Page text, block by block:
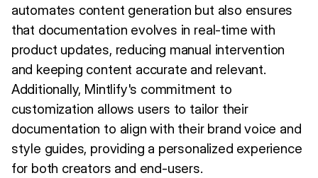
automates content generation but also ensures
that documentation evolves in real-time with
product updates, reducing manual intervention
and keeping content accurate and relevant.
Additionally, Mintlify's commitment to
customization allows users to tailor their
documentation to align with their brand voice and
style guides, providing a personalized experience
for both creators and end-users.